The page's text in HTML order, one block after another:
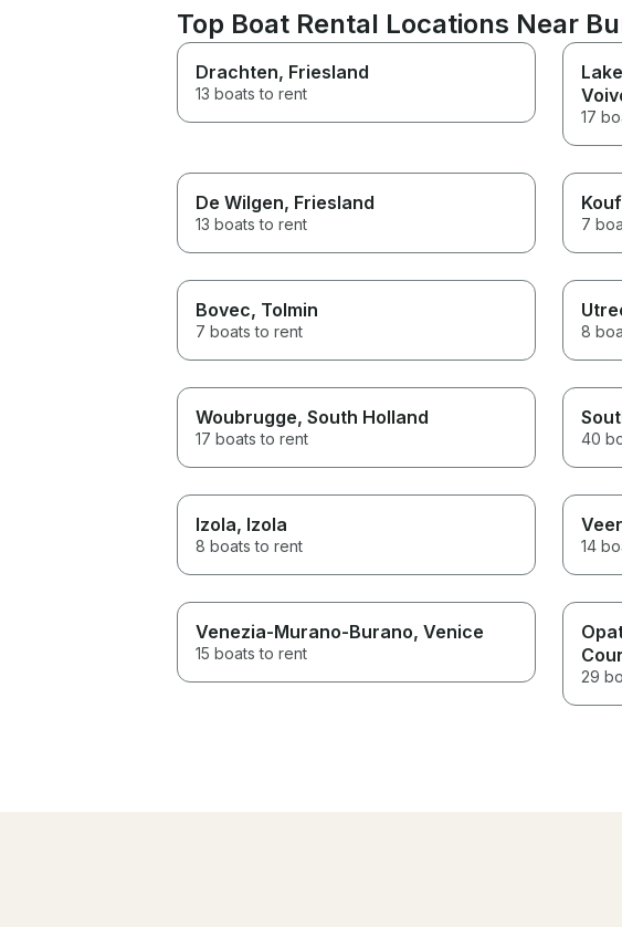
Top Boat Rental Locations Near
Drachten, Friesland
13 boats to rent
17
De Wilgen, Friesland
13 boats to rent 7
Bovec, Tolmin
7 boats to rent 8
Woubrugge, South Holland
17 boats to rent 40
Izola, Izola
8 boats to rent 14
Venezia-Murano-Burano, Venice
15 boats to rent
29